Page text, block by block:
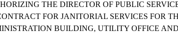
THE DIRECTOR OF PUBLIC
FOR JANITORIAL SERVICES FOR
BUILDING, UTILITY OFFICE